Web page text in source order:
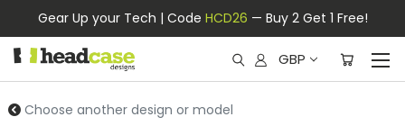
Gear Up your Tech | Code HCD26 — Buy 2 Get 1 Free!
GBP
Choose another design or model